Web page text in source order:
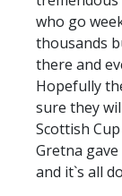
who go
thousands
there and
Hopefully
sure they
Scottish
Gretna
and it`s all